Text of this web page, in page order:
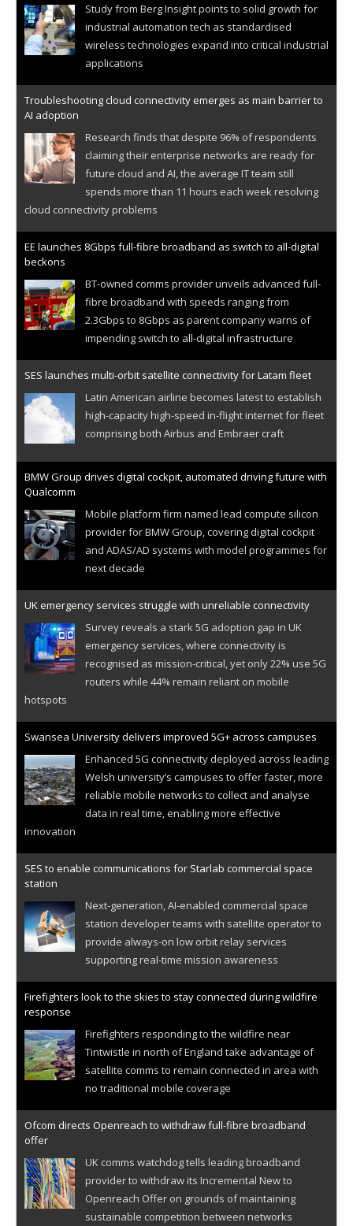
Study from Berg Insight points to solid growth for
industrial automation tech as standardised
wireless technologies expand into critical industrial
applications
Troubleshooting cloud connectivity emerges as main barrier to
AI adoption
Research finds that despite 96% of respondents
claiming their enterprise networks are ready for
future cloud and AI, the average IT team still
spends more than 11 hours each week resolving
cloud connectivity problems
EE launches 8Gbps full-fibre broadband as switch to all-digital
beckons
BT-owned comms provider unveils advanced full-
fibre broadband with speeds ranging from
2.3Gbps to 8Gbps as parent company warns of
impending switch to all-digital infrastructure
SES launches multi-orbit satellite connectivity for Latam fleet
Latin American airline becomes latest to establish
high-capacity high-speed in-flight internet for fleet
comprising both Airbus and Embraer craft
BMW Group drives digital cockpit, automated driving future with
Qualcomm
Mobile platform firm named lead compute silicon
provider for BMW Group, covering digital cockpit
and ADAS/AD systems with model programmes for
next decade
UK emergency services struggle with unreliable connectivity
Survey reveals a stark 5G adoption gap in UK
emergency services, where connectivity is
recognised as mission-critical, yet only 22% use 5G
routers while 44% remain reliant on mobile
hotspots
Swansea University delivers improved 5G+ across campuses
Enhanced 5G connectivity deployed across leading
Welsh university’s campuses to offer faster, more
reliable mobile networks to collect and analyse
data in real time, enabling more effective
innovation
SES to enable communications for Starlab commercial space
station
Next-generation, AI-enabled commercial space
station developer teams with satellite operator to
provide always-on low orbit relay services
supporting real-time mission awareness
Firefighters look to the skies to stay connected during wildfire
response
Firefighters responding to the wildfire near
Tintwistle in north of England take advantage of
satellite comms to remain connected in area with
no traditional mobile coverage
Ofcom directs Openreach to withdraw full-fibre broadband
offer
UK comms watchdog tells leading broadband
provider to withdraw its Incremental New to
Openreach Offer on grounds of maintaining
sustainable competition between networks